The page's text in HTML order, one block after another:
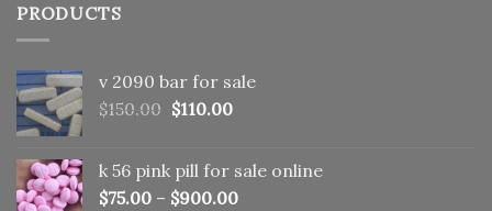
PRODUCTS
v 2090 bar for sale
$150.00 Original
$150.00.
$110.00Current
$110.00.
k 56 pink pill​ for sale online
$75.00 – $900.00